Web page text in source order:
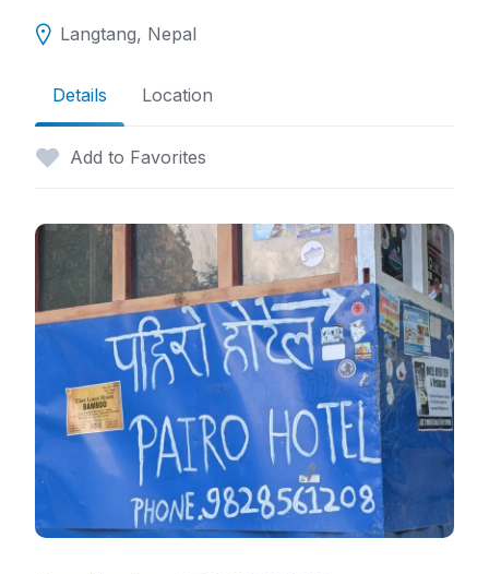
Langtang, Nepal
Details Location
Add to Favorites